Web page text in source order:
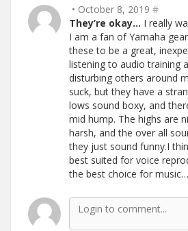
• October 8, 2019 #
They’re okay… I really
I am a fan of Yamaha
these to be a great,
listening to audio training
disturbing others around
suck, but they have a
lows sound boxy, and
mid hump. The highs are
harsh, and the over all
they just sound funny.I
best suited for voice
the best choice for music…